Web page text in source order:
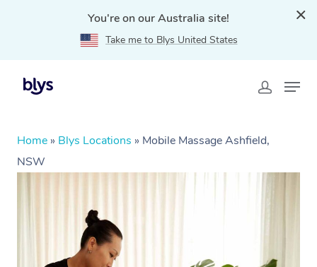
You're on our Australia site!
Take me to Blys United States
Home » Blys Locations » Mobile Massage Ashfield,
NSW